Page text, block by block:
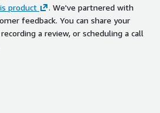
product
. We've partnered with
feedback. You can share your
a review, or scheduling a call